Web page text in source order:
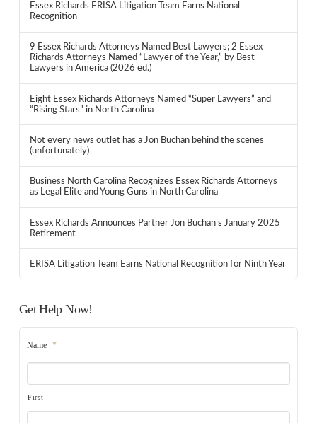
Essex Richards ERISA Litigation Team Earns National
Recognition
9 Essex Richards Attorneys Named Best Lawyers; 2 Essex
Richards Attorneys Named “Lawyer of the Year,” by Best
Lawyers in America (2026 ed.)
Eight Essex Richards Attorneys Named “Super Lawyers” and
“Rising Stars” in North Carolina
Not every news outlet has a Jon Buchan behind the scenes
(unfortunately)
Business North Carolina Recognizes Essex Richards Attorneys
as Legal Elite and Young Guns in North Carolina
Essex Richards Announces Partner Jon Buchan’s January 2025
Retirement
ERISA Litigation Team Earns National Recognition for Ninth Year
Get Help Now!
Name *
First